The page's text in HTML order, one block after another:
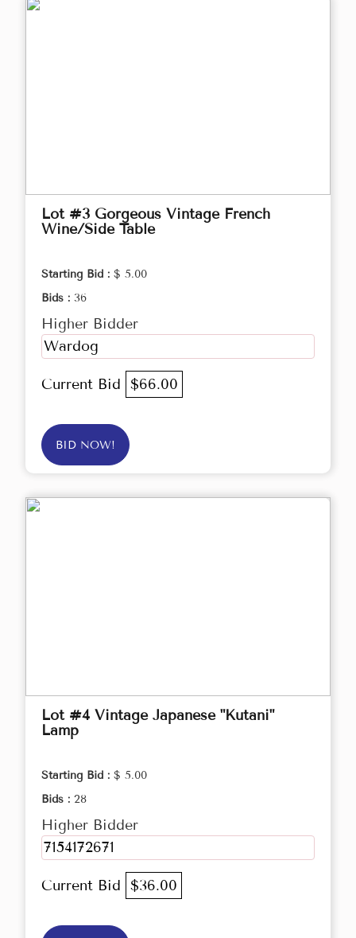
Lot #3 Gorgeous Vintage French
Wine/Side Table
Starting Bid : $ 5.00
Bids : 36
Higher Bidder
Wardog
Current Bid $66.00
BID NOW!
Lot #4 Vintage Japanese "Kutani"
Lamp
Starting Bid : $ 5.00
Bids : 28
Higher Bidder
7154172671
Current Bid $36.00